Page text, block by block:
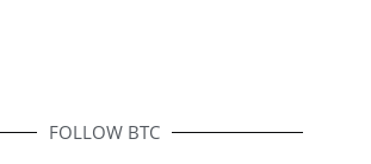
FOLLOW BTC